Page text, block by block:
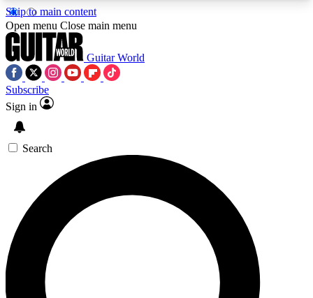
Skip to main content
5
PREMIUM BENEFITSACCESS AVAILABLE
SIGN UP TO GUITAR WORLD
BACKSTAGE PASS
For the quickest way to join, enter your email
below. We’ll send a confirmation email and sign
you up to Guitar World newsletters with the latest
news, gear reviews, lessons and exclusive offers.
Open menu Close main menu
Guitar World
Subscribe
Sign in
Search